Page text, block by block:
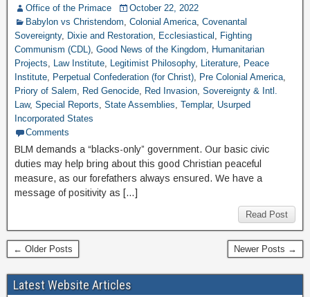
Office of the Primace
October 22, 2022
Babylon vs Christendom, Colonial America, Covenantal
Sovereignty, Dixie and Restoration, Ecclesiastical , Fighting
Communism (CDL), Good News of the Kingdom, Humanitarian
Projects, Law Institute, Legitimist Philosophy, Literature, Peace
Institute, Perpetual Confederation (for Christ), Pre Colonial America,
Priory of Salem, Red Genocide, Red Invasion, Sovereignty & Intl.
Law, Special Reports, State Assemblies, Templar, Usurped
Incorporated States
Comments
BLM demands a “blacks-only” government. Our basic civic
duties may help bring about this good Christian peaceful
measure, as our forefathers always ensured. We have a
message of positivity as […]
Read Post
← Older Posts Newer Posts →
Latest Website Articles